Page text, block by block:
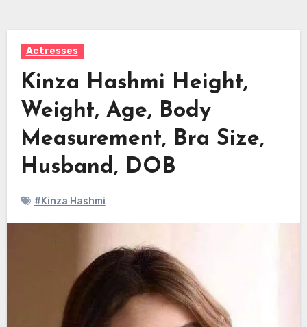
Actresses
Kinza Hashmi Height,
Weight, Age, Body
Measurement, Bra Size,
Husband, DOB
#Kinza Hashmi